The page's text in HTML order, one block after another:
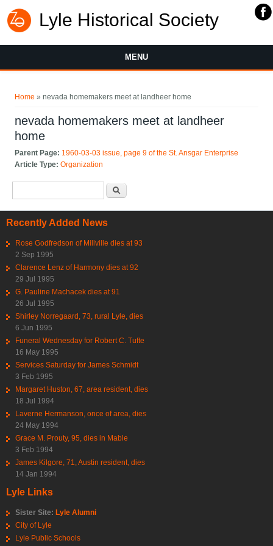
Lyle Historical Society
MENU
Home » nevada homemakers meet at landheer home
nevada homemakers meet at landheer
home
Parent Page: 1960-03-03 issue, page 9 of the St. Ansgar Enterprise
Article Type:Organization
Recently Added News
Rose Godfredson of Millville dies at 93
2 Sep 1995
Clarence Lenz of Harmony dies at 92
29 Jul 1995
G. Pauline Machacek dies at 91
26 Jul 1995
Shirley Norregaard, 73, rural Lyle, dies
6 Jun 1995
Funeral Wednesday for Robert C. Tufte
16 May 1995
Services Saturday for James Schmidt
3 Feb 1995
Margaret Huston, 67, area resident, dies
18 Jul 1994
Laverne Hermanson, once of area, dies
24 May 1994
Grace M. Prouty, 95, dies in Mable
3 Feb 1994
James Kilgore, 71, Austin resident, dies
14 Jan 1994
Lyle Links
Sister Site: Lyle Alumni
City of Lyle
Lyle Public Schools